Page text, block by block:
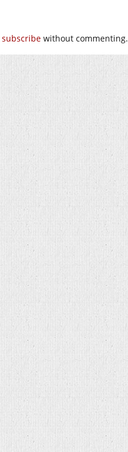
subscribe without commenting.